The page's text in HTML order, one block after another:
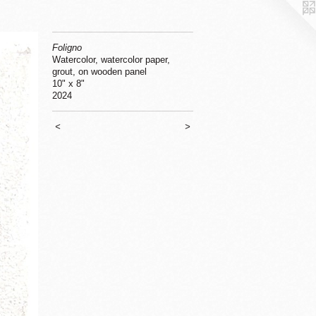
Foligno
Watercolor, watercolor paper,
grout, on wooden panel
10" x 8"
2024
< >